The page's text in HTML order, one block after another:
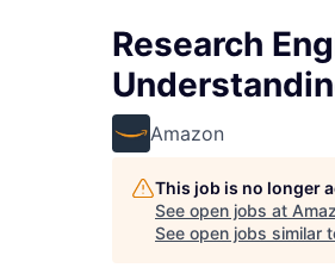
Research
Amazon
This job is no longer
See open jobs at
See open jobs similar